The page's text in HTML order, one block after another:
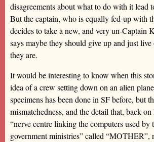
disagreements about what to do with it lead
But the captain, who is equally fed-up with
decides to take a new, and very un-Captain
says maybe they should give up and just live
they are.
It would be interesting to know when this
idea of a crew setting down on an alien
specimens has been done in SF before, but
mismatchedness, and the detail that, back on
“nerve centre linking the computers used by
government ministries” called “MOTHER”,